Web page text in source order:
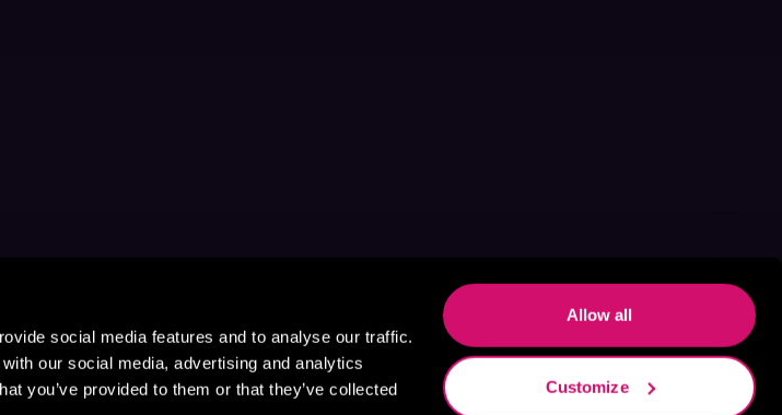
social media features and to analyse our traffic.
our social media, advertising and analytics
you’ve provided to them or that they’ve collected
Allow all
Customize